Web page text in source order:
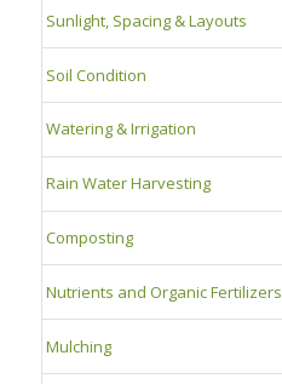
Sunlight, Spacing & Layouts
Soil Condition
Watering & Irrigation
Rain Water Harvesting
Composting
Nutrients and Organic Fertilizers
Mulching